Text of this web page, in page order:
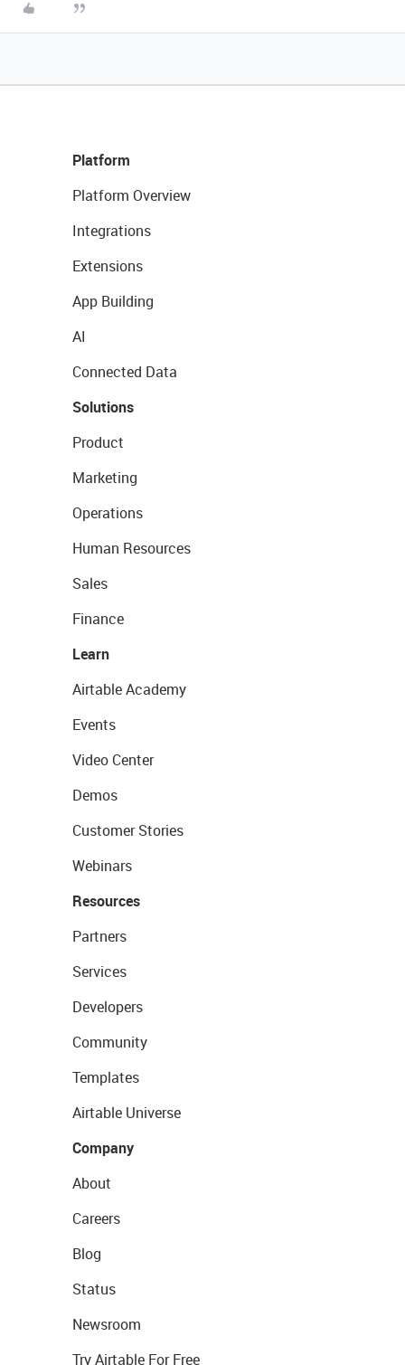
Platform
Platform Overview
Integrations
Extensions
App Building
AI
Connected Data
Solutions
Product
Marketing
Operations
Human Resources
Sales
Finance
Learn
Airtable Academy
Events
Video Center
Demos
Customer Stories
Webinars
Resources
Partners
Services
Developers
Community
Templates
Airtable Universe
Company
About
Careers
Blog
Status
Newsroom
Try Airtable For Free